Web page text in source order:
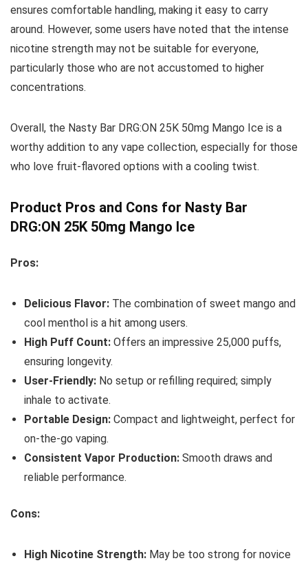
ensures comfortable handling, making it easy to carry
around. However, some users have noted that the intense
nicotine strength may not be suitable for everyone,
particularly those who are not accustomed to higher
concentrations.
Overall, the Nasty Bar DRG:ON 25K 50mg Mango Ice is a
worthy addition to any vape collection, especially for those
who love fruit-flavored options with a cooling twist.
Product Pros and Cons for Nasty Bar
DRG:ON 25K 50mg Mango Ice
Pros:
Delicious Flavor: The combination of sweet mango and
cool menthol is a hit among users.
High Puff Count: Offers an impressive 25,000 puffs,
ensuring longevity.
User-Friendly: No setup or refilling required; simply
inhale to activate.
Portable Design: Compact and lightweight, perfect for
on-the-go vaping.
Consistent Vapor Production: Smooth draws and
reliable performance.
Cons:
High Nicotine Strength: May be too strong for novice